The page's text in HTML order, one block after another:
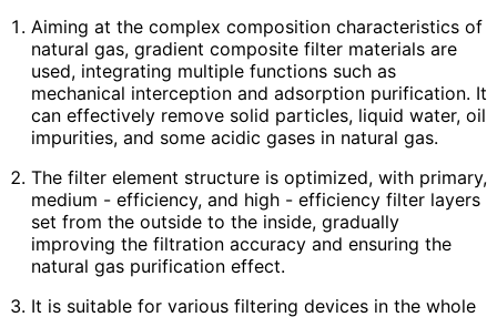
Aiming at the complex composition characteristics of
natural gas, gradient composite filter materials are
used, integrating multiple functions such as
mechanical interception and adsorption purification. It
can effectively remove solid particles, liquid water, oil
impurities, and some acidic gases in natural gas.
The filter element structure is optimized, with primary,
medium - efficiency, and high - efficiency filter layers
set from the outside to the inside, gradually
improving the filtration accuracy and ensuring the
natural gas purification effect.
It is suitable for various filtering devices in the whole